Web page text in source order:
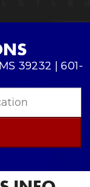
39232 | 601-